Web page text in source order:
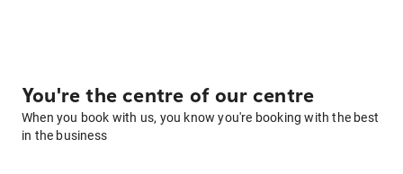
You're the centre of our centre
When you book with us, you know you're booking with the best
in the business